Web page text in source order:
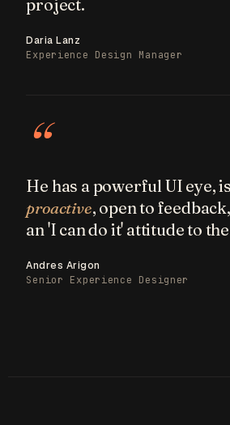
project.
Daria Lanz
Experience Design Manager
“
He has a powerful UI eye,
proactive, open to
an 'I can do it' attitude to
Andres Arigon
Senior Experience Designer